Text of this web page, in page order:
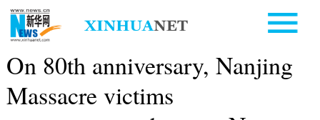
On 80th anniversary, Nanjing
Massacre victims